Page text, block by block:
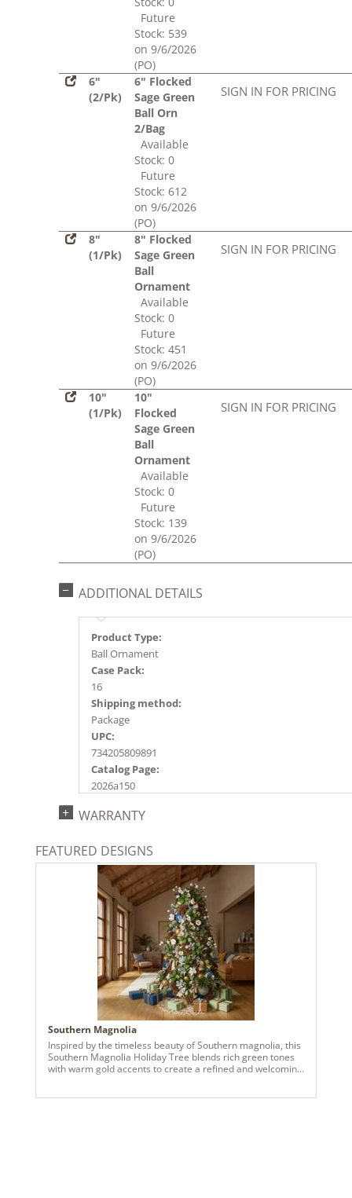
Future
Stock: 539
on 9/6/2026
(PO)
6"
(2/Pk)
6" Flocked
Sage Green
Ball Orn
2/Bag
Available
Stock: 0
Future
Stock: 612
on 9/6/2026
(PO)
SIGN IN FOR PRICING
8"
(1/Pk)
8" Flocked
Sage Green
Ball
Ornament
Available
Stock: 0
Future
Stock: 451
on 9/6/2026
(PO)
SIGN IN FOR PRICING
10"
(1/Pk)
10"
Flocked
Sage Green
Ball
Ornament
Available
Stock: 0
Future
Stock: 139
on 9/6/2026
(PO)
SIGN IN FOR PRICING
ADDITIONAL DETAILS
Product Type:
Ball Ornament
Case Pack:
16
Shipping method:
Package
UPC:
734205809891
Catalog Page:
2026a150
WARRANTY
FEATURED DESIGNS
Southern Magnolia
Inspired by the timeless beauty of Southern magnolia, this
Southern Magnolia Holiday Tree blends rich green tones
with warm gold accents to create a refined and welcoming